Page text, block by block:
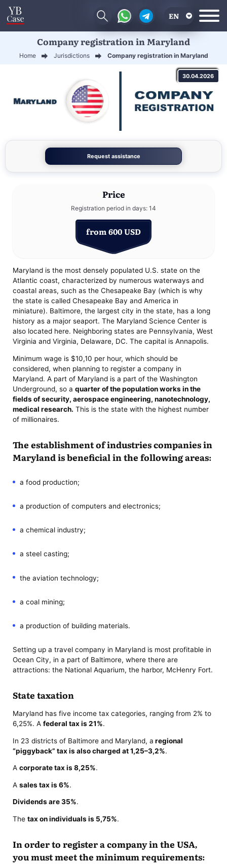
EN
CN
Company registration in Maryland
Home Jurisdictions Company registration in Maryland
30.04.2026
Request assistance
Price
Registration period in days: 14
from 600 USD
Maryland is the most densely populated U.S. state on the
Atlantic coast, characterized by numerous waterways and
coastal areas, such as the Chesapeake Bay (which is why
the state is called Chesapeake Bay and America in
miniature). Baltimore, the largest city in the state, has a long
history as a major seaport. The Maryland Science Center is
also located here. Neighboring states are Pennsylvania, West
Virginia and Virginia, Delaware, DC. The capital is Annapolis.
Minimum wage is $10,10 per hour, which should be
considered, when planning to register a company in
Maryland. A part of Maryland is a part of the Washington
Underground, so aquarter of the population works in the
fields of security, aerospace engineering, nanotechnology,
medical research. This is the state with the highest number
of millionaires.
The establishment of industries companies in
Maryland is beneficial in the following areas:
a food production;
a production of computers and electronics;
a chemical industry;
a steel casting;
the aviation technology;
a coal mining;
a production of building materials.
Setting up a travel company in Maryland is most profitable in
Ocean City, in a part of Baltimore, where there are
attractions: the National Aquarium, the harbor, McHenry Fort.
State taxation
Maryland has five income tax categories, ranging from 2% to
6,25%. Afederal tax is 21%.
In 23 districts of Baltimore and Maryland, a regional
“piggyback” tax is also charged at 1,25–3,2%.
Acorporate tax is 8,25%.
Asales tax is 6%.
Dividends are 35%.
Thetax on individuals is 5,75%.
In order to register a company in the USA,
you must meet the minimum requirements: